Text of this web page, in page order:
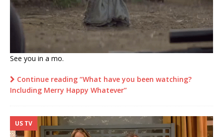
See you in a mo.
Continue reading “What have you been watching?
Including Merry Happy Whatever”
US TV